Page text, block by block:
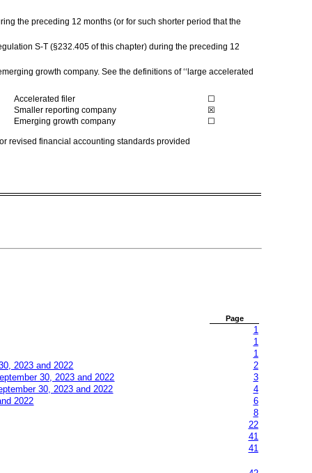
the preceding 12 months (or for such shorter period that the
S-T (§232.405 of this chapter) during the preceding 12
growth company. See the definitions of ‘‘large accelerated
Accelerated filer
☐
Smaller reporting company
☒
Emerging growth company
☐
revised financial accounting standards provided
Page
1
1
1
2023 and 2022
2
30, 2023 and 2022
3
30, 2023 and 2022
4
2022
6
8
22
41
41